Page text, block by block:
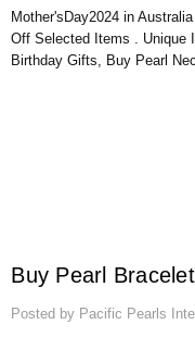
Mother'sDay2024 in
Off Selected Items . Unique
Birthday Gifts, Buy Pearl
Buy Pearl
Posted by Pacific Pearls